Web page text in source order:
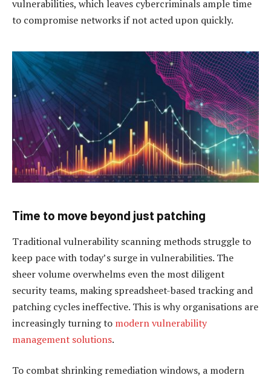
vulnerabilities, which leaves cybercriminals ample time
to compromise networks if not acted upon quickly.
Time to move beyond just patching
Traditional vulnerability scanning methods struggle to
keep pace with today’s surge in vulnerabilities. The
sheer volume overwhelms even the most diligent
security teams, making spreadsheet-based tracking and
patching cycles ineffective. This is why organisations are
increasingly turning to modern vulnerability
management solutions.
To combat shrinking remediation windows, a modern